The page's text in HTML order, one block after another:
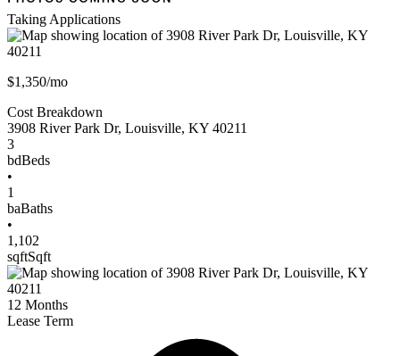
Taking Applications
$1,350/mo
Cost Breakdown
3908 River Park Dr, Louisville, KY 40211
3
bdBeds
•
1
baBaths
•
1,102
sqftSqft
12 Months
Lease Term